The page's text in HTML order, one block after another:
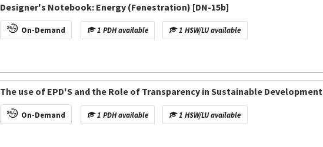
Designer's Notebook: Energy (Fenestration) [DN-15b]
On-Demand 1 PDH available 1 HSW/LU available
The use of EPD'S and the Role of Transparency in Sustainable Development
On-Demand 1 PDH available 1 HSW/LU available